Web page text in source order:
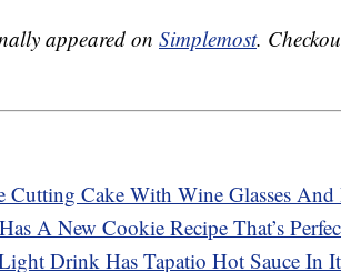
appeared on Simplemost.
Cutting Cake With Wine Glasses
A New Cookie Recipe That’s
Drink Has Tapatio Hot Sauce In It